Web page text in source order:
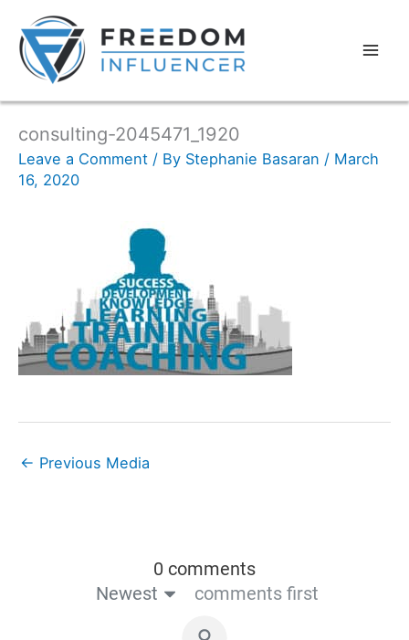
consulting-2045471_1920
Leave a Comment / By Stephanie Basaran / March
16, 2020
← Previous Media
0 comments
Newest
comments first